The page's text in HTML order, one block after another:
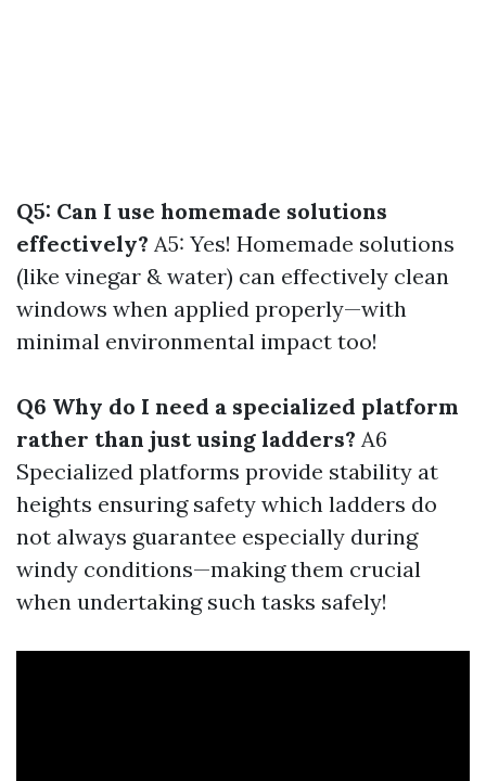
Q5: Can I use homemade solutions
effectively? A5: Yes! Homemade solutions
(like vinegar & water) can effectively clean
windows when applied properly—with
minimal environmental impact too!
Q6 Why do I need a specialized platform
rather than just using ladders? A6
Specialized platforms provide stability at
heights ensuring safety which ladders do
not always guarantee especially during
windy conditions—making them crucial
when undertaking such tasks safely!